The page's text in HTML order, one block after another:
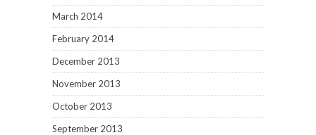
March 2014
February 2014
December 2013
November 2013
October 2013
September 2013